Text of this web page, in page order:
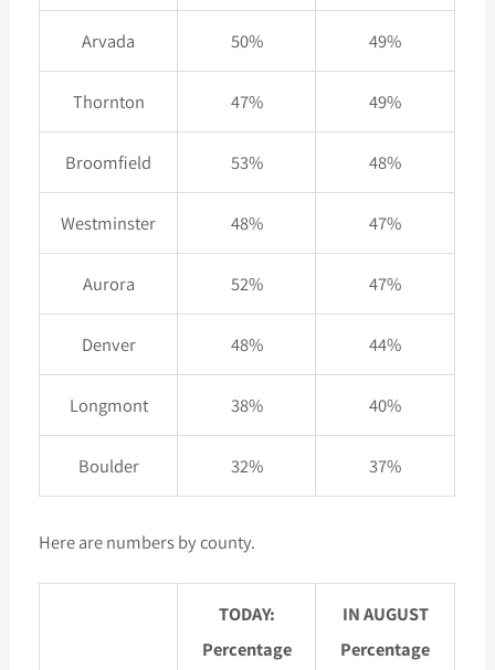
Arvada 50% 49%
Thornton 47% 49%
Broomfield 53% 48%
Westminster 48% 47%
Aurora 52% 47%
Denver 48% 44%
Longmont 38% 40%
Boulder 32% 37%
Here are numbers by county.
TODAY:
Percentage
IN AUGUST
Percentage